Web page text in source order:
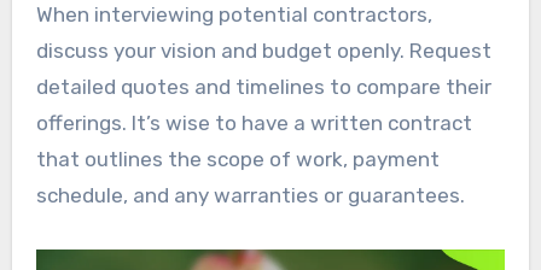
When interviewing potential contractors,
discuss your vision and budget openly. Request
detailed quotes and timelines to compare their
offerings. It’s wise to have a written contract
that outlines the scope of work, payment
schedule, and any warranties or guarantees.